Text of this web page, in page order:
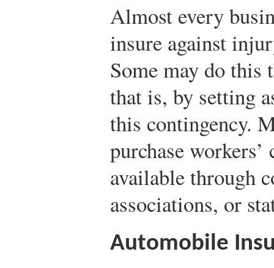
Almost every
insure against
Some may do
that is, by setting
this contingency.
purchase
available through
associations, or
Automobile